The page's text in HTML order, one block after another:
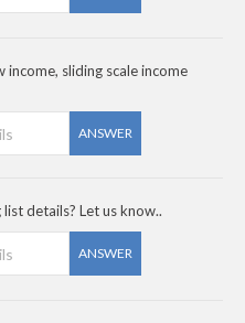
sliding scale income
ANSWER
details? Let us know..
ANSWER